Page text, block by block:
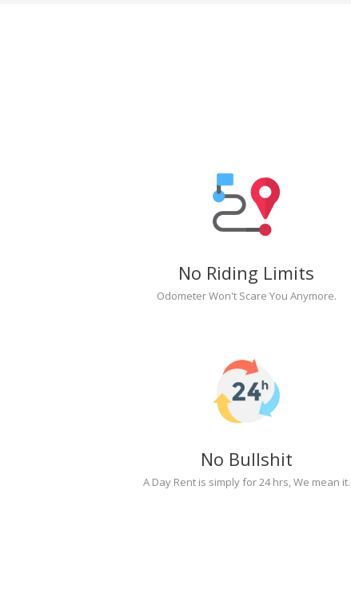
No Riding Limits
Odometer Won't Scare You Anymore.
No Bullshit
A Day Rent is simply for 24 hrs, We mean it.